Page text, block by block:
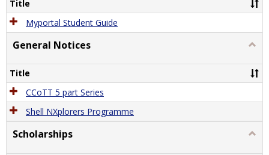
Title
Myportal Student Guide
General Notices
Title
CCoTT 5 part Series
Shell NXplorers Programme
Scholarships